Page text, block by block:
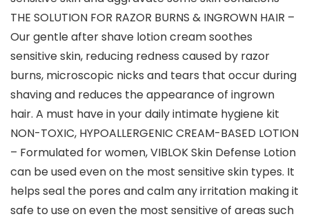
THE SOLUTION FOR RAZOR BURNS & INGROWN HAIR –
Our gentle after shave lotion cream soothes
sensitive skin, reducing redness caused by razor
burns, microscopic nicks and tears that occur during
shaving and reduces the appearance of ingrown
hair. A must have in your daily intimate hygiene kit
NON-TOXIC, HYPOALLERGENIC CREAM-BASED LOTION
– Formulated for women, VIBLOK Skin Defense Lotion
can be used even on the most sensitive skin types. It
helps seal the pores and calm any irritation making it
safe to use on even the most sensitive of areas such